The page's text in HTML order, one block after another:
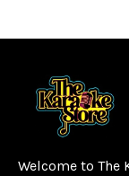
Welcome to The